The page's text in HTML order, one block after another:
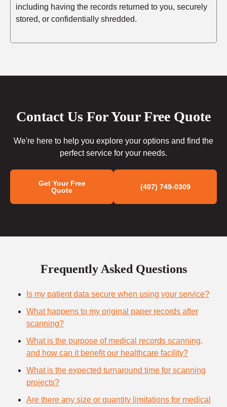
including having the records returned to you, securely
stored, or confidentially shredded.
Contact Us For Your Free Quote
We're here to help you explore your options and find the
perfect service for your needs.
Get Your Free
Quote
(407) 749-0309
Frequently Asked Questions
Is my patient data secure when using your service?
What happens to my original paper records after
scanning?
What is the purpose of medical records scanning,
and how can it benefit our healthcare facility?
What is the expected turnaround time for scanning
projects?
Are there any size or quantity limitations for medical